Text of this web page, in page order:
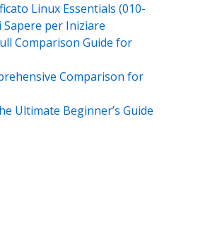
Linux Essentials (010-
Sapere per Iniziare
Comparison Guide for
Comparison for
Ultimate Beginner’s Guide